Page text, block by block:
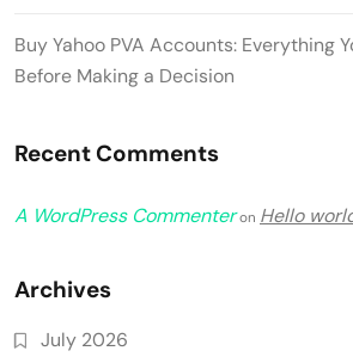
Buy Yahoo PVA Accounts: Everything
Before Making a Decision
Recent Comments
A WordPress Commenteron Hello
Archives
July 2026